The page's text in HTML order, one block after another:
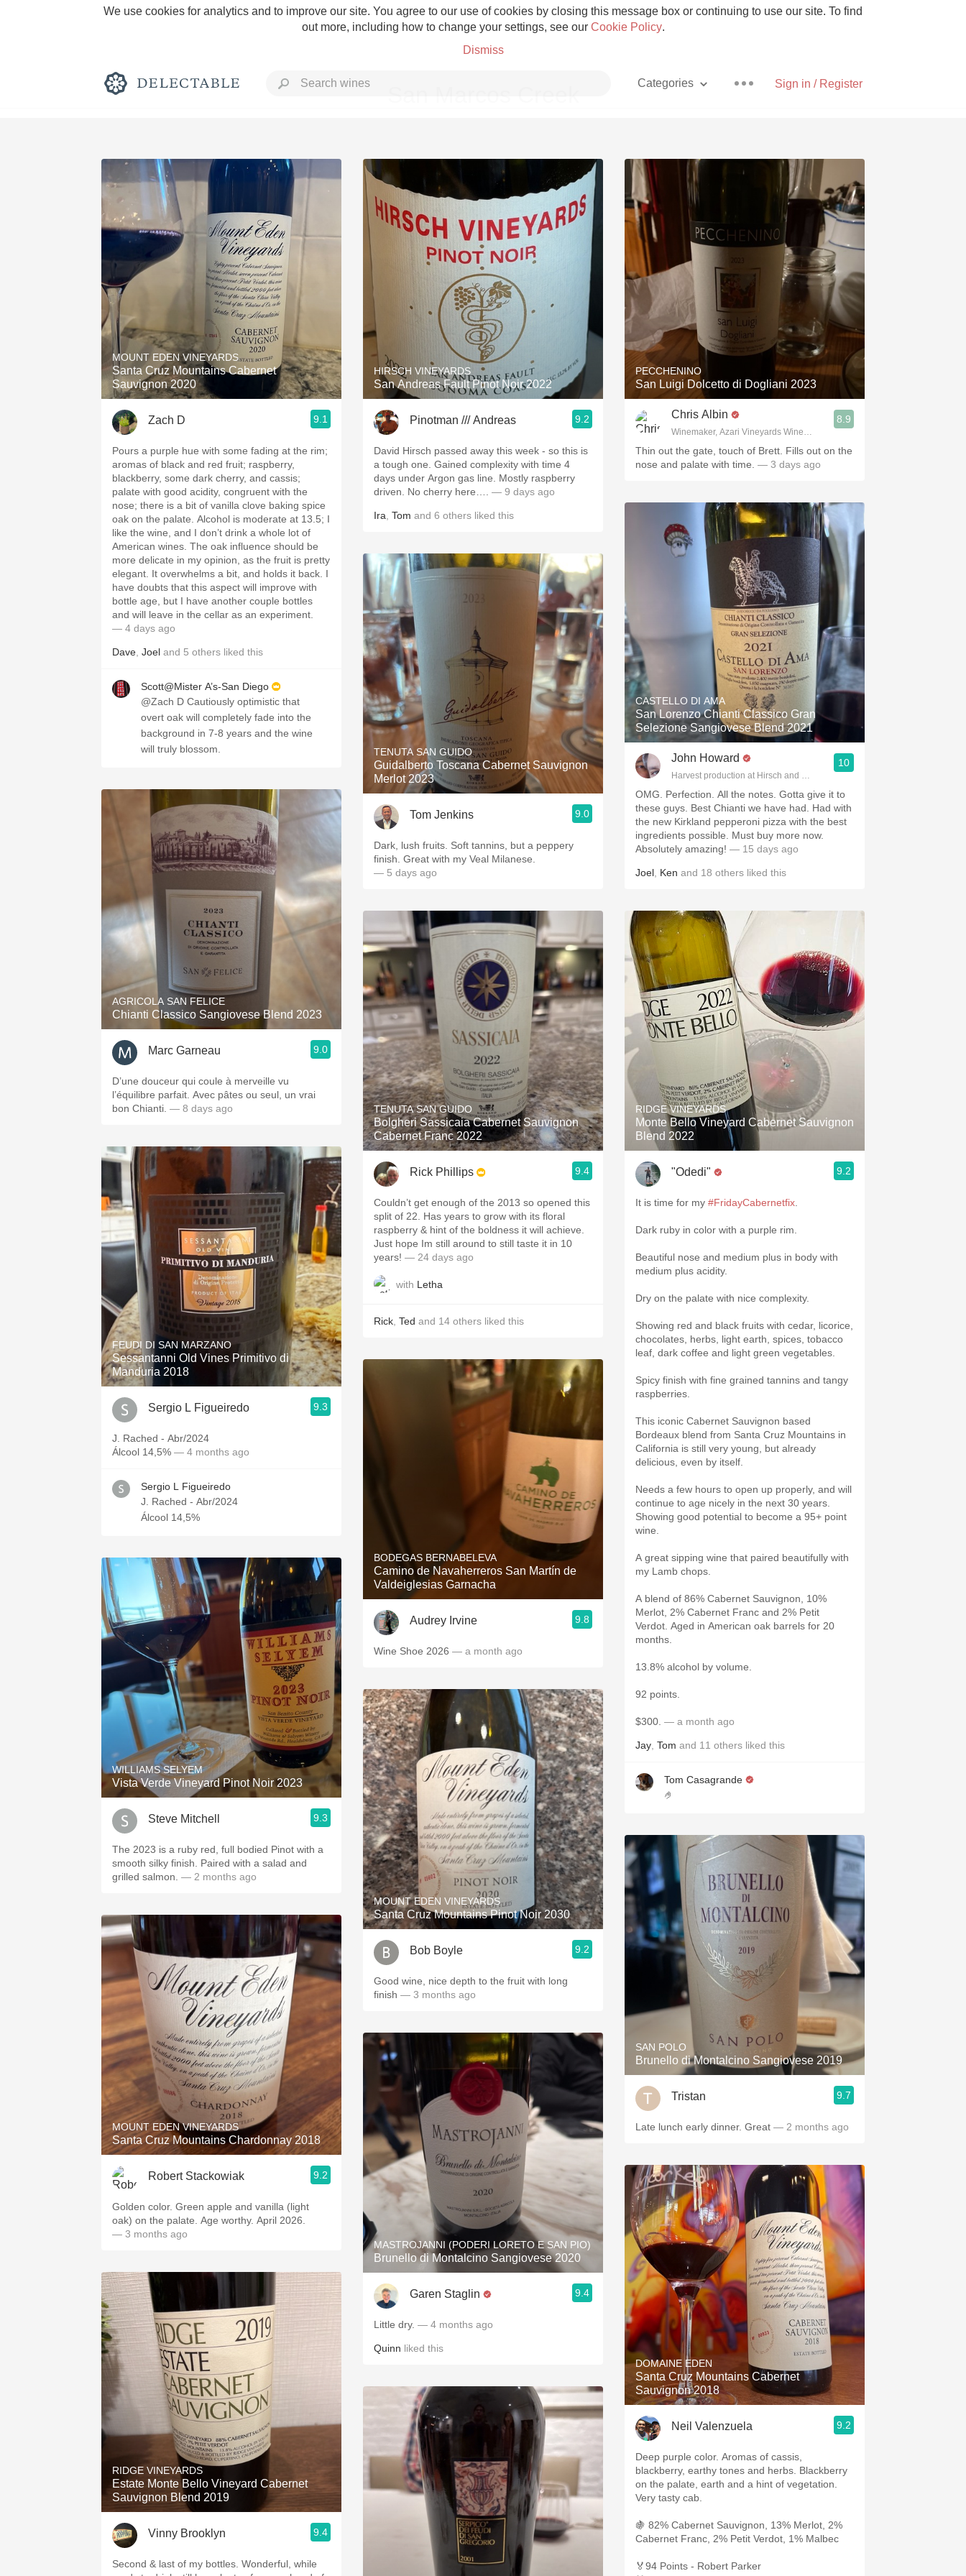
We use cookies for analytics and to improve our site. You agree to our use of cookies by closing this message box or continuing to use our site. To find
out more, including how to change your settings, see our Cookie Policy.
Dismiss
Sign in / Register
Categories
Rich and Bold Grower Champagne Pizza
Classic Napa Etna Rosso With Goat Cheese
Tawny Port Skin Contact Unicorn
1982 Bordeaux Acidity Hops
Oaky 2010 Chablis
QPR Oregon Pinot
Coravin
MOUNT EDEN VINEYARDS
Santa Cruz Mountains Cabernet
Sauvignon 2020
Zach D 9.1
Pours a purple hue with some fading at the rim;
aromas of black and red fruit; raspberry,
blackberry, some dark cherry, and cassis;
palate with good acidity, congruent with the
nose; there is a bit of vanilla clove baking spice
oak on the palate. Alcohol is moderate at 13.5; I
like the wine, and I don’t drink a whole lot of
American wines. The oak influence should be
more delicate in my opinion, as the fruit is pretty
elegant. It overwhelms a bit, and holds it back. I
have doubts that this aspect will improve with
bottle age, but I have another couple bottles
and will leave in the cellar as an experiment.
— 4 days ago
Dave Joel and 5 others liked this
Scott@Mister A’s-San Diego
@Zach D Cautiously optimistic that
overt oak will completely fade into the
background in 7-8 years and the wine
will truly blossom.
AGRICOLA SAN FELICE
Chianti Classico Sangiovese Blend 2023
Marc Garneau 9.0
D’une douceur qui coule à merveille vu
l’équilibre parfait. Avec pâtes ou seul, un vrai
bon Chianti. — 8 days ago
FEUDI DI SAN MARZANO
Sessantanni Old Vines Primitivo di
Manduria 2018
Sergio L Figueiredo 9.3
J. Rached - Abr/2024
Álcool 14,5% — 4 months ago
Sergio L Figueiredo
J. Rached - Abr/2024
Álcool 14,5%
WILLIAMS SELYEM
Vista Verde Vineyard Pinot Noir 2023
Steve Mitchell 9.3
The 2023 is a ruby red, full bodied Pinot with a
smooth silky finish. Paired with a salad and
grilled salmon. — 2 months ago
MOUNT EDEN VINEYARDS
Santa Cruz Mountains Chardonnay 2018
Robert Stackowiak 9.2
Golden color. Green apple and vanilla (light
oak) on the palate. Age worthy. April 2026.
— 3 months ago
RIDGE VINEYARDS
Estate Monte Bello Vineyard Cabernet
Sauvignon Blend 2019
Vinny Brooklyn 9.4
Second & last of my bottles. Wonderful, while
HIRSCH VINEYARDS
San Andreas Fault Pinot Noir 2022
Pinotman /// Andreas 9.2
David Hirsch passed away this week - so this is
a tough one. Gained complexity with time 4
days under Argon gas line. Mostly raspberry
driven. No cherry here….
— 9 days ago
Ira Tom and 6 others liked this
TENUTA SAN GUIDO
Guidalberto Toscana Cabernet Sauvignon
Merlot 2023
Tom Jenkins 9.0
Dark, lush fruits. Soft tannins, but a peppery
finish. Great with my Veal Milanese.
— 5 days ago
TENUTA SAN GUIDO
Bolgheri Sassicaia Cabernet Sauvignon
Cabernet Franc 2022
Rick Phillips 9.4
Couldn’t get enough of the 2013 so opened this
split of 22. Has years to grow with its floral
raspberry & hint of the boldness it will achieve.
Just hope Im still around to still taste it in 10
years! — 24 days ago
with Letha
Rick Ted and 14 others liked this
BODEGAS BERNABELEVA
Camino de Navaherreros San Martín de
Valdeiglesias Garnacha
Audrey Irvine 9.8
Wine Shoe 2026 — a month ago
MOUNT EDEN VINEYARDS
Santa Cruz Mountains Pinot Noir 2030
Bob Boyle 9.2
Good wine, nice depth to the fruit with long
finish — 3 months ago
MASTROJANNI (PODERI LORETO E SAN PIO)
Brunello di Montalcino Sangiovese 2020
Garen Staglin 9.4
Little dry. — 4 months ago
Quinn liked this
PECCHENINO
San Luigi Dolcetto di Dogliani 2023
Chris Albin
Winemaker, Azari Vineyards Winemaker, Corskcrew Wines
8.9
Thin out the gate, touch of Brett. Fills out on the
nose and palate with time. — 3 days ago
CASTELLO DI AMA
San Lorenzo Chianti Classico Gran
Selezione Sangiovese Blend 2021
John Howard
Harvest production at Hirsch and Cobb Wineries
10
OMG. Perfection. All the notes. Gotta give it to
these guys. Best Chianti we have had. Had with
the new Kirkland pepperoni pizza with the best
ingredients possible. Must buy more now.
Absolutely amazing! — 15 days ago
Joel Ken and 18 others liked this
RIDGE VINEYARDS
Monte Bello Vineyard Cabernet Sauvignon
Blend 2022
"Odedi" 9.2
It is time for my #FridayCabernetfix
Dark ruby in color with a purple rim.
Beautiful nose and medium plus in body with
medium plus acidity.
Dry on the palate with nice complexity.
Showing red and black fruits with cedar, licorice,
chocolates, herbs, light earth, spices, tobacco
leaf, dark coffee and light green vegetables.
Spicy finish with fine grained tannins and tangy
raspberries.
This iconic Cabernet Sauvignon based
Bordeaux blend from Santa Cruz Mountains in
California is still very young, but already
delicious, even by itself.
Needs a few hours to open up properly, and will
continue to age nicely in the next 30 years.
Showing good potential to become a 95+ point
wine.
A great sipping wine that paired beautifully with
my Lamb chops.
A blend of 86% Cabernet Sauvignon, 10%
Merlot, 2% Cabernet Franc and 2% Petit
Verdot. Aged in American oak barrels for 20
months.
13.8% alcohol by volume.
92 points.
$300. — a month ago
Jay Tom and 11 others liked this
Tom Casagrande
🤌
SAN POLO
Brunello di Montalcino Sangiovese 2019
Tristan 9.7
Late lunch early dinner. Great — 2 months ago
DOMAINE EDEN
Santa Cruz Mountains Cabernet
Sauvignon 2018
Neil Valenzuela 9.2
Deep purple color. Aromas of cassis,
blackberry, earthy tones and herbs. Blackberry
on the palate, earth and a hint of vegetation.
Very tasty cab.
🍇 82% Cabernet Sauvignon, 13% Merlot, 2%
Cabernet Franc, 2% Petit Verdot, 1% Malbec
🏅94 Points - Robert Parker